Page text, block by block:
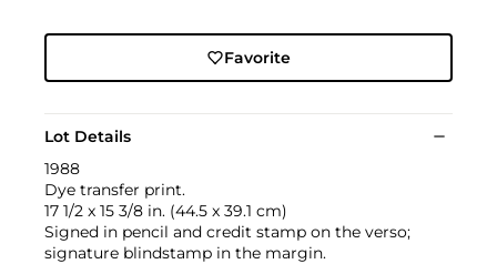
Favorite
Lot Details
1988
Dye transfer print.
17 1/2 x 15 3/8 in. (44.5 x 39.1 cm)
Signed in pencil and credit stamp on the verso;
signature blindstamp in the margin.